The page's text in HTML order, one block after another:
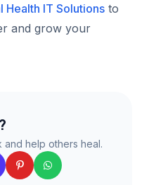
Health IT Solutions to
and grow your
and help others heal.